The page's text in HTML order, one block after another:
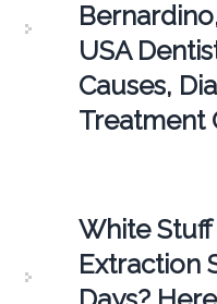
USA
Causes,
Treatment
White
Extraction